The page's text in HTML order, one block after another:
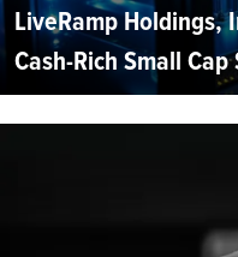
LiveRamp Holdings,
Cash-Rich Small